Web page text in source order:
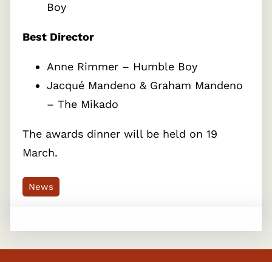
Boy
Best Director
Anne Rimmer – Humble Boy
Jacqué Mandeno & Graham Mandeno
– The Mikado
The awards dinner will be held on 19
March.
News